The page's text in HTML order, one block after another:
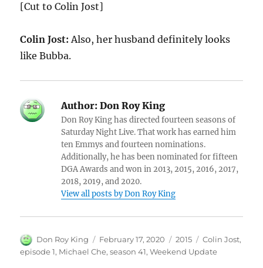
[Cut to Colin Jost]
Colin Jost: Also, her husband definitely looks
like Bubba.
Author: Don Roy King
Don Roy King has directed fourteen seasons of
Saturday Night Live. That work has earned him
ten Emmys and fourteen nominations.
Additionally, he has been nominated for fifteen
DGA Awards and won in 2013, 2015, 2016, 2017,
2018, 2019, and 2020.
View all posts by Don Roy King
Author
Don Roy King
Posted
on
February 17, 2020 Categories
2015 Tags
Colin Jost,
episode 1, Michael Che,season 41,Weekend Update